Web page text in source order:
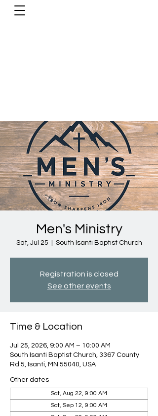
Men's Ministry
Sat, Jul 25 South Isanti Baptist Church
Registration is closed
See other events
Time & Location
Jul 25, 2026, 9:00 AM – 10:00 AM
South Isanti Baptist Church, 3367 County
Rd 5, Isanti, MN 55040, USA
Other dates
Sat, Aug 22, 9:00 AM
Sat, Sep 12, 9:00 AM